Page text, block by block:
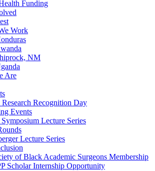
Funding
Work
NM
Are
Research Recognition Day
Events
Lecture Series
Lecture Series
of Black Academic Surgeons Membership
Scholar Internship Opportunity